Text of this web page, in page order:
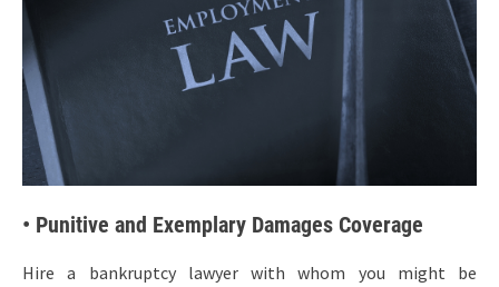
• Punitive and Exemplary Damages Coverage
Hire a bankruptcy lawyer with whom you might be